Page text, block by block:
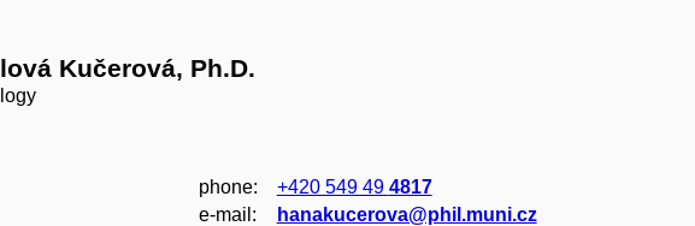
Kučerová, Ph.D.
phone: +420 549 49 4817
e‑mail:
hanakucerova@phil.muni.cz